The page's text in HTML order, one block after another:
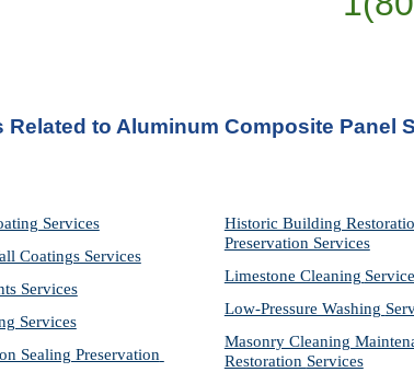
to Aluminum Composite Panel
Services
Coatings Services
Services
Services
Sealing Preservation
Historic Building
Preservation Services
Limestone Cleaning
Low-Pressure Washing
Masonry Cleaning
Restoration Services